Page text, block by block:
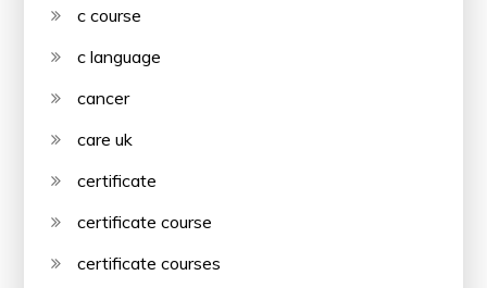
c course
c language
cancer
care uk
certificate
certificate course
certificate courses